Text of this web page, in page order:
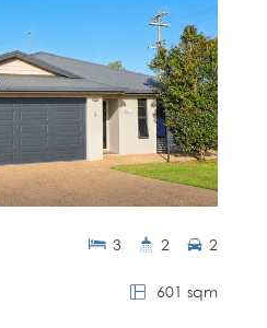
601 sqm
3 2 2